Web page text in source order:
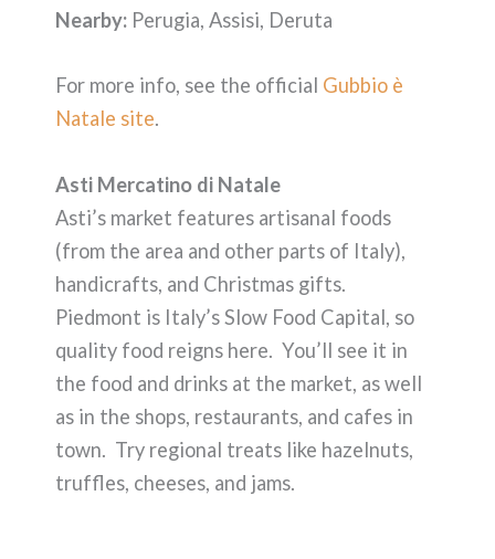
Nearby: Perugia, Assisi, Deruta
For more info, see the official Gubbio è
Natale site.
Asti Mercatino di Natale
Asti’s market features artisanal foods
(from the area and other parts of Italy),
handicrafts, and Christmas gifts.
Piedmont is Italy’s Slow Food Capital, so
quality food reigns here. You’ll see it in
the food and drinks at the market, as well
as in the shops, restaurants, and cafes in
town. Try regional treats like hazelnuts,
truffles, cheeses, and jams.